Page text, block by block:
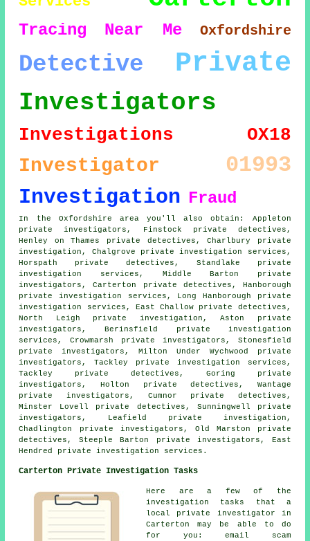
Tracing Near Me Oxfordshire
Detective Private
Investigators
Investigations OX18
Investigator 01993
Investigation Fraud
In the Oxfordshire area you'll also obtain: Appleton
private investigators, Finstock private detectives,
Henley on Thames private detectives, Charlbury private
investigation, Chalgrove private investigation services,
Horspath private detectives, Standlake private
investigation services, Middle Barton private
investigators, Carterton private detectives, Hanborough
private investigation services, Long Hanborough private
investigation services, East Challow private detectives,
North Leigh private investigation, Aston private
investigators, Berinsfield private investigation
services, Crowmarsh private investigators, Stonesfield
private investigators, Milton Under Wychwood private
investigators, Tackley private investigation services,
Tackley private detectives, Goring private
investigators, Holton private detectives, Wantage
private investigators, Cumnor private detectives,
Minster Lovell private detectives, Sunningwell private
investigators, Leafield private investigation,
Chadlington
private investigators , Old Marston private
detectives, Steeple Barton
private investigators , East
Hendred private investigation services.
Carterton Private Investigation Tasks
Here are a few of the
investigation tasks that a
local private investigator in
Carterton may be able to do
for you: email scam